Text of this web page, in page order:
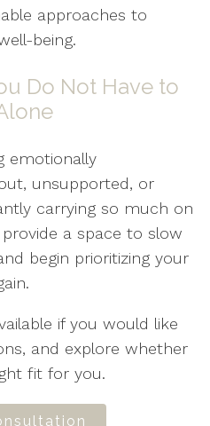
approaches to
being.
Do Not Have to
emotionally
unsupported, or
carrying so much on
a space to slow
begin prioritizing your
if you would like
and explore whether
fit for you.